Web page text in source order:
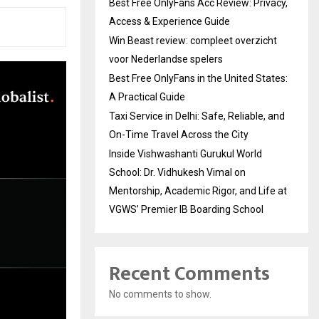
Best Free OnlyFans Acc Review: Privacy,
Access & Experience Guide
Win Beast review: compleet overzicht
voor Nederlandse spelers
Best Free OnlyFans in the United States:
A Practical Guide
Taxi Service in Delhi: Safe, Reliable, and
On-Time Travel Across the City
Inside Vishwashanti Gurukul World
School: Dr. Vidhukesh Vimal on
Mentorship, Academic Rigor, and Life at
VGWS’ Premier IB Boarding School
Recent Comments
No comments to show.